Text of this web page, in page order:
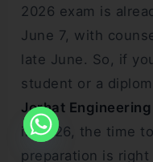
2026 exam is
June 7, with
late June. So, if
student or a
Jorhat
in 2026, the time
preparation is